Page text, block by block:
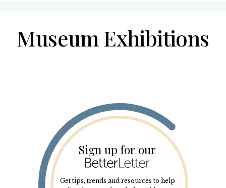
Museum Exhibitions
Sign up for our
Get tips, trends and resources to help